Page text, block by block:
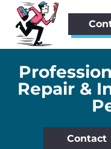
Skip
content
Repair &
Contact